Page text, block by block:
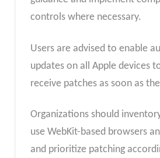
controls where necessary.
Users are advised to enable
updates on all Apple devices
receive patches as soon as
Organizations should
use WebKit-based browsers
and prioritize patching